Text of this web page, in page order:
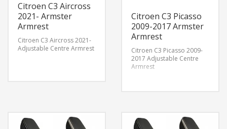
Citroen C3 Aircross
2021- Armster
Armrest
Citroen C3 Aircross 2021-
Adjustable Centre Armrest
Citroen C3 Picasso
2009-2017 Armster
Armrest
Citroen C3 Picasso 2009-
2017 Adjustable Centre
Armrest